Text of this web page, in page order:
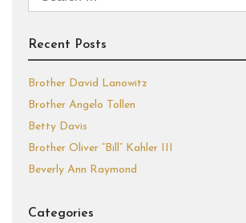
for:
Recent Posts
Brother David Lanowitz
Brother Angelo Tollen
Betty Davis
Brother Oliver “Bill” Kahler III
Beverly Ann Raymond
Categories